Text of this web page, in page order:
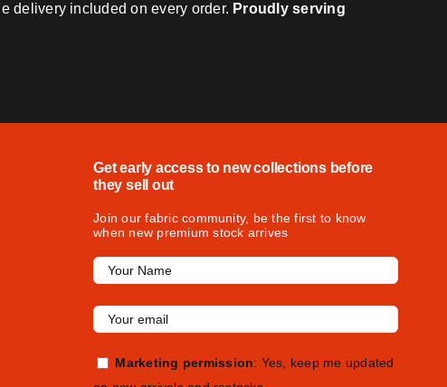
delivery included on every order. Proudly serving
Get early access to new collections before
they sell out
Join our fabric community, be the first to know
when new premium stock arrives
Marketing permission: Yes, keep me updated